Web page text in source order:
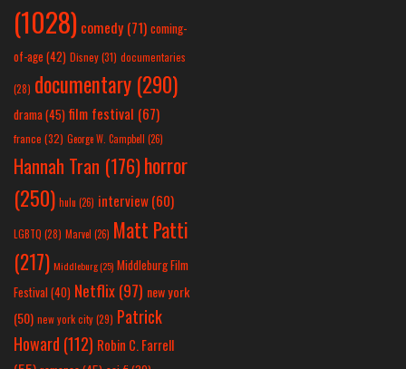
(1028) comedy (71) coming-
of-age (42) Disney(31) documentaries
(28) documentary (290)
drama(45) film festival (67)
france (32) George W. Campbell (26)
Hannah Tran (176)horror
(250) hulu (26) interview(60)
LGBTQ (28) Marvel (26) Matt Patti
(217) Middleburg(25) Middleburg Film
Festival(40) Netflix(97) new york
(50) new york city(29) Patrick
Howard (112) Robin C. Farrell